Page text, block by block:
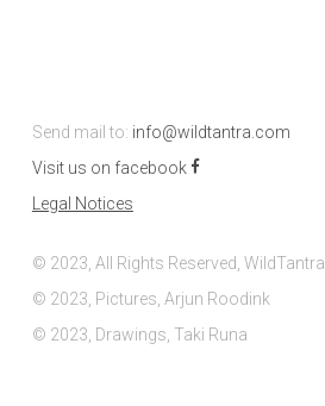
Send mail to: info@wildtantra.com
Visit us on facebook
Legal Notices
© 2023, All Rights Reserved, WildTantra
© 2023, Pictures, Arjun Roodink
© 2023, Drawings, Taki Runa